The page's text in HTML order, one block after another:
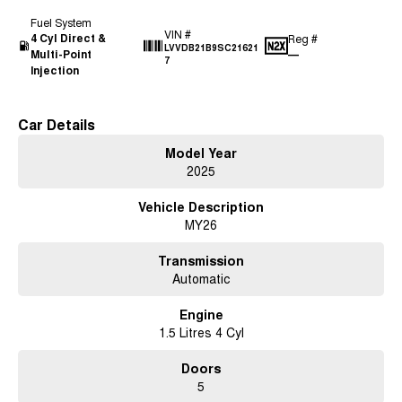
Fuel System
4 Cyl Direct &
Multi-Point
Injection
VIN #
LVVDB21B9SC21621
7
Reg #
—
Car Details
Model Year
2025
Vehicle Description
MY26
Transmission
Automatic
Engine
1.5 Litres 4 Cyl
Doors
5